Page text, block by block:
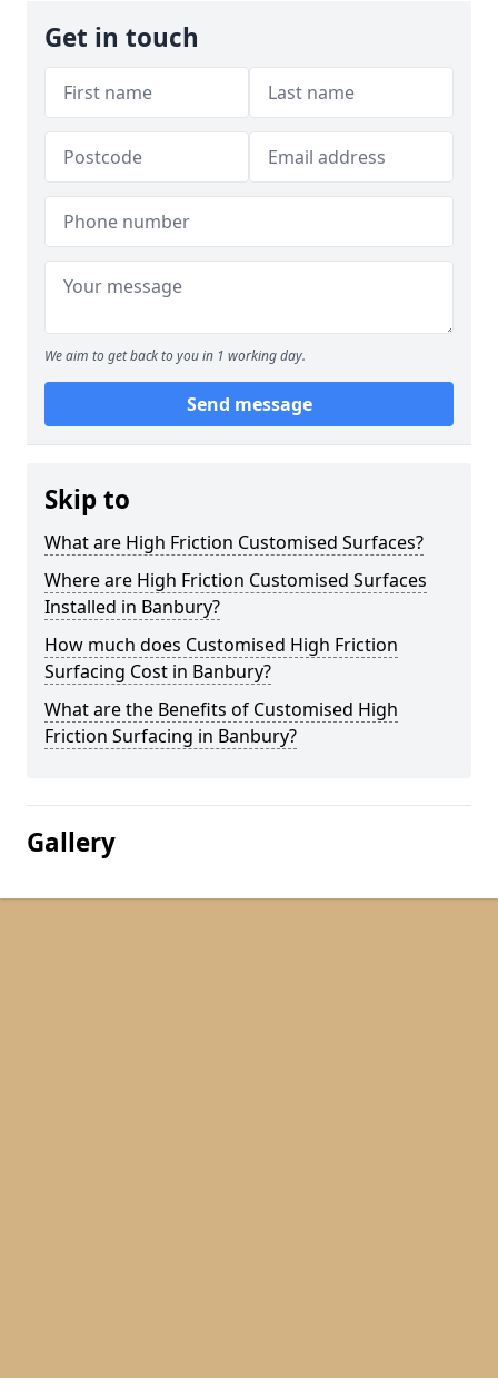
Get in touch
We aim to get back to you in 1 working day.
Send message
Skip to
What are High Friction Customised Surfaces?
Where are High Friction Customised Surfaces
Installed in Banbury?
How much does Customised High Friction
Surfacing Cost in Banbury?
What are the Benefits of Customised High
Friction Surfacing in Banbury?
Gallery